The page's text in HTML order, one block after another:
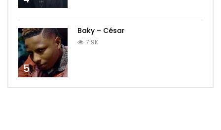
5
Baky – César
7.9K